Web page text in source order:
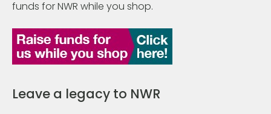
funds for NWR while you shop.
Leave a legacy to NWR